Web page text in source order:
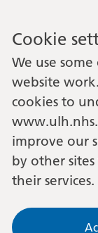
Cookie
We use
website
cookies to
improve our
by other
their services.